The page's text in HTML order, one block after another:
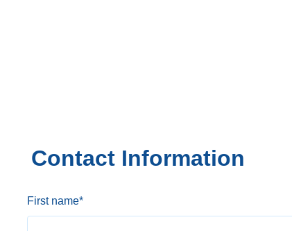
Contact Information
First name*